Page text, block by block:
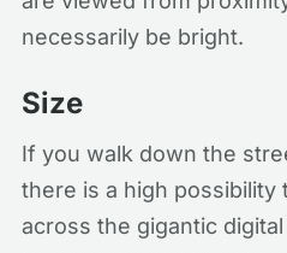
necessarily be bright.
Size
If you walk down the
there is a high possibility
across the gigantic